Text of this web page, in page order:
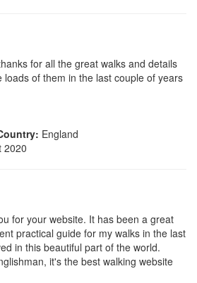
for all the great walks and details
of them in the last couple of years
England
2020
for your website. It has been a great
practical guide for my walks in the last
in this beautiful part of the world.
it's the best walking website